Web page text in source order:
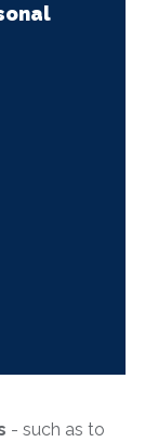
- such as to